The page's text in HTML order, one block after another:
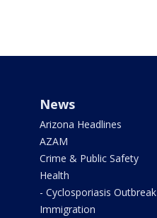
News
Arizona Headlines
AZAM
Crime & Public Safety
Health
- Cyclosporiasis Outbreak
Immigration